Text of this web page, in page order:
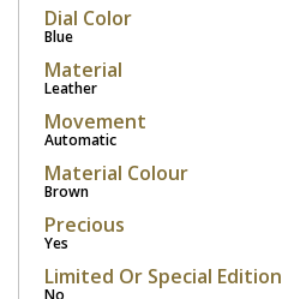
Dial Color
Blue
Material
Leather
Movement
Automatic
Material Colour
Brown
Precious
Yes
Limited Or Special Edition